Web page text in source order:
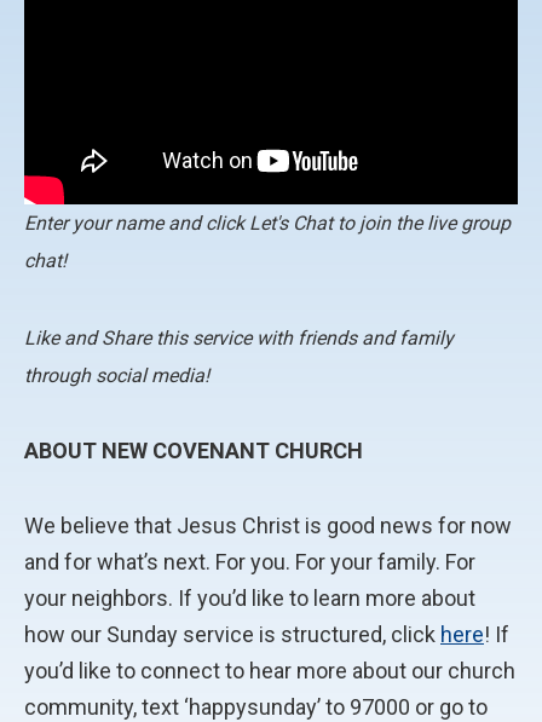
Enter your name and click Let's Chat to join the live group
chat!
Like and Share this service with friends and family
through social media!
ABOUT NEW COVENANT CHURCH
We believe that Jesus Christ is good news for now
and for what’s next. For you. For your family. For
your neighbors. If you’d like to learn more about
how our Sunday service is structured, click here! If
you’d like to connect to hear more about our church
community, text ‘happysunday’ to 97000 or go to